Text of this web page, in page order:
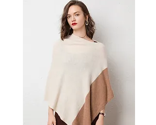
jacket for casual and layered
seasonal looks.
📏 Size Measurements
S: Chest 93 cm, Waist 83 cm,
✨ Key Features
Herringbone pattern for
classic aesthetic appeal